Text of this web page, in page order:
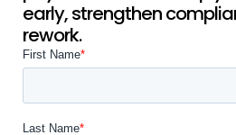
early, strengthen
rework.